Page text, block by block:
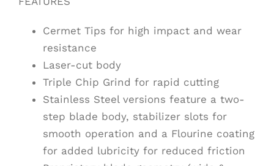
Cermet Tips for high impact and wear
resistance
Laser-cut body
Triple Chip Grind for rapid cutting
Stainless Steel versions feature a two-
step blade body, stabilizer slots for
smooth operation and a Flourine coating
for added lubricity for reduced friction